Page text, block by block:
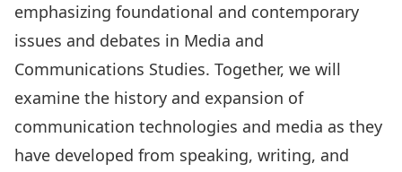
emphasizing foundational and contemporary
issues and debates in Media and
Communications Studies. Together, we will
examine the history and expansion of
communication technologies and media as they
have developed from speaking, writing, and